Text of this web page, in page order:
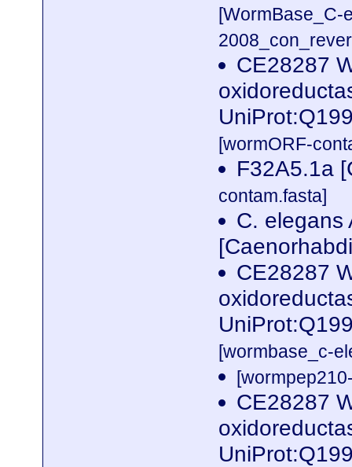
[WormBase_C-
CE28287
[wormORF-
F32A5.1a
contam.fasta]
C. elegans
CE28287
[wormbase_c-
CE28287